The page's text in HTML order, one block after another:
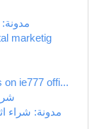
مدونة:
marketig
on ie777 offi...